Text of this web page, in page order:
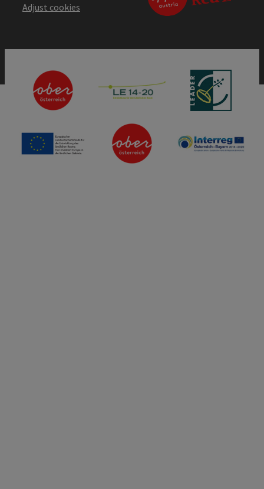
Adjust cookies